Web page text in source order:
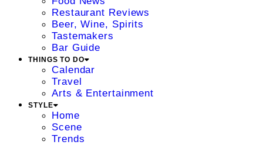
Restaurant Reviews
Beer, Wine, Spirits
Tastemakers
Bar Guide
THINGS TO DO
Calendar
Travel
Arts & Entertainment
STYLE
Home
Scene
Trends